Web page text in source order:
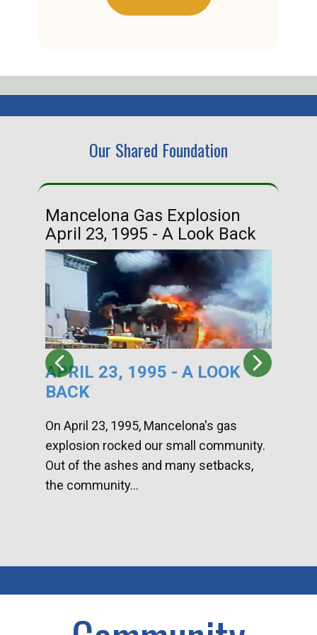
Our Shared Foundation
Mancelona Gas Explosion
April 23, 1995 - A Look Back
APRIL 23, 1995 - A LOOK
BACK
On April 23, 1995, Mancelona's gas
explosion rocked our small community.
Out of the ashes and many setbacks,
the community...